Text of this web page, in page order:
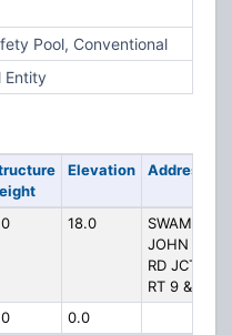
Pool, Conventional
Entity
Elevation Address
18.0
SWAMP
JOHN
RD JCT
RT 9 & 1
0.0